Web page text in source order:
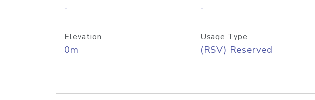
- -
Elevation
0m
Usage Type
(RSV) Reserved